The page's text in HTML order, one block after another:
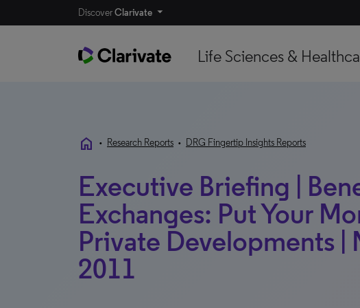
DiscoverClarivate
Life Sciences &
home • Research Reports • DRG Fingertip Insights Reports
Executive Briefing |
Exchanges: Put Your
Private Developments |
2011